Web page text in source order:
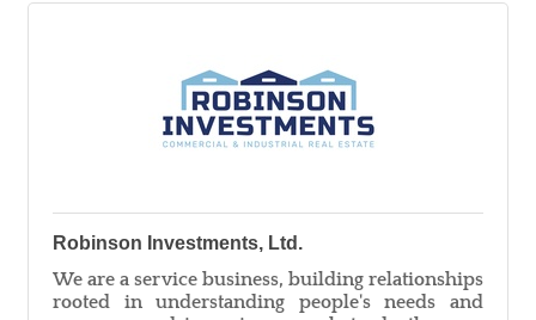
Robinson Investments, Ltd.
We are a service business, building relationships
rooted in understanding people's needs and